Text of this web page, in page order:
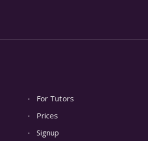
For Tutors
Prices
Signup